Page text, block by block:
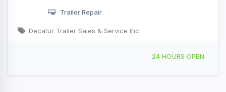
Trailer Repair
Decatur Trailer Sales & Service Inc
24 HOURS OPEN